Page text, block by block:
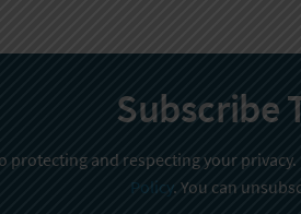
Subscribe
protecting and respecting your
Policy. You can